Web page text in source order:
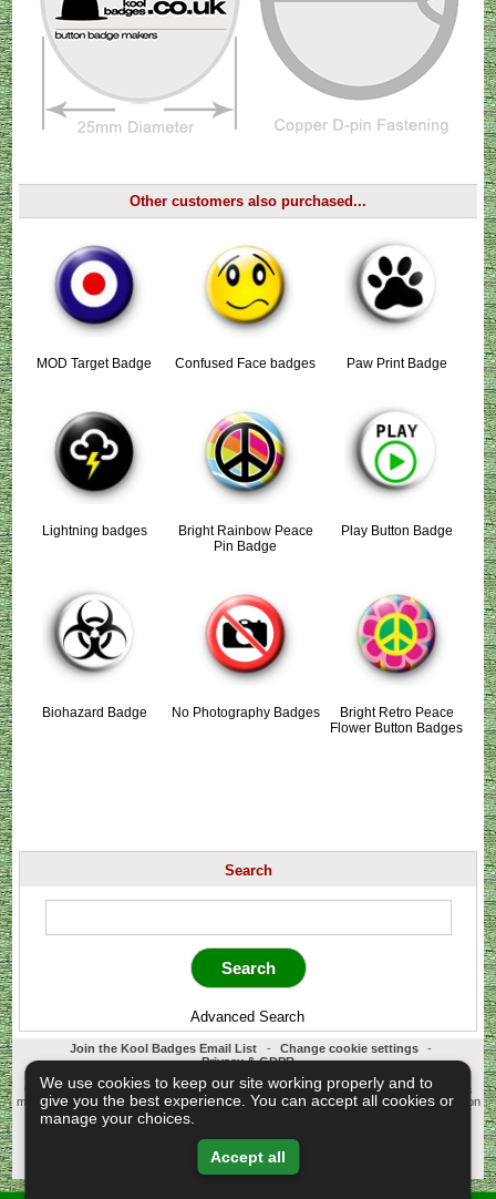
Other customers also purchased...
MOD Target Badge Confused Face badges Paw Print Badge
Lightning badges
Bright Rainbow Peace
Pin Badge
Play Button Badge
Biohazard Badge No Photography Badges
Bright Retro Peace
Flower Button Badges
Search
Advanced Search
Join the Kool Badges Email List - Change cookie settings
-
Privacy & GDPR
Koolbadges - Creators & Retailers of custom 25mm Button Badges. All badges
designed and manufactured in our UK workshop using UK sourced hand presses &
materials. A Cornwall, United Kingdom Based company who offer worldwide delivery on
Copyright © 2003-2026 Koolbadges
We use cookies to keep our site working properly and to
give you the best experience. You can accept all cookies or
manage your choices.
Accept all